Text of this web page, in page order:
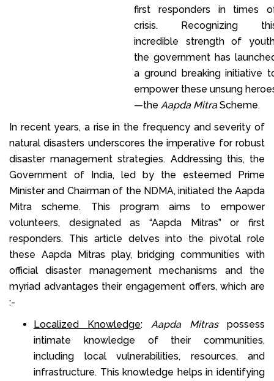
first responders in times
crisis. Recognizing
incredible strength of
the government has
a ground breaking initiative
empower these unsung
—the Aapda MitraScheme.
In recent years, a rise in the frequency and severity of
natural disasters underscores the imperative for robust
disaster management strategies. Addressing this, the
Government of India, led by the esteemed Prime
Minister and Chairman of the NDMA, initiated the Aapda
Mitra scheme. This program aims to empower
volunteers, designated as “Aapda Mitras” or first
responders. This article delves into the pivotal role
these Aapda Mitras play, bridging communities with
official disaster management mechanisms and the
myriad advantages their engagement offers, which are
:-
Localized Knowledge: Aapda Mitraspossess
intimate knowledge of their communities,
including local vulnerabilities, resources, and
infrastructure. This knowledge helps in identifying